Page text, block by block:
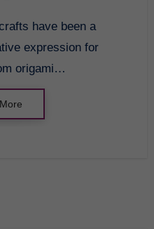
expression for
origami…